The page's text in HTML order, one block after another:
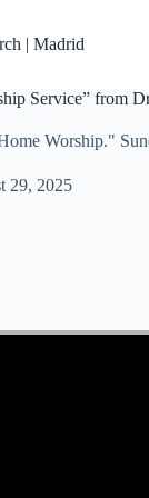
| Madrid
Service” from
Worship."
29, 2025